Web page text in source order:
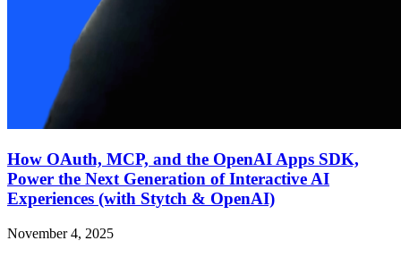
How OAuth, MCP, and the OpenAI Apps SDK,
Power the Next Generation of Interactive AI
Experiences (with Stytch & OpenAI)
November 4, 2025